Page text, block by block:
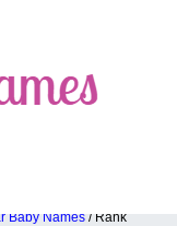
Baby Names / Rank